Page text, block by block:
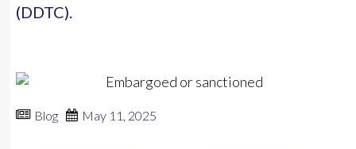
Blog May 11, 2025
(DDTC).